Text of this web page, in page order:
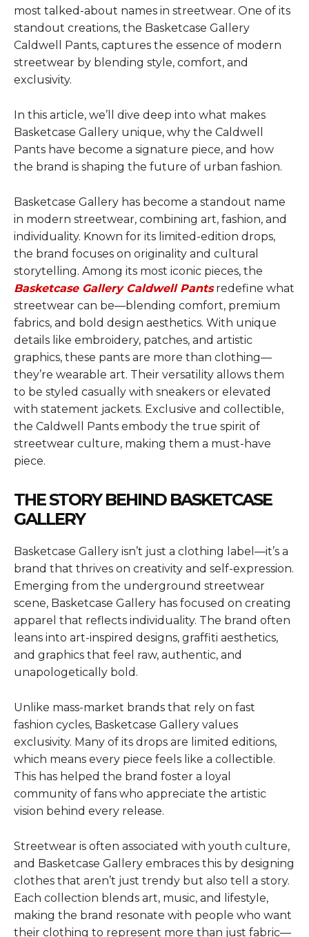
most talked-about names in streetwear. One of its
standout creations, the Basketcase Gallery
Caldwell Pants, captures the essence of modern
streetwear by blending style, comfort, and
exclusivity.
In this article, we’ll dive deep into what makes
Basketcase Gallery unique, why the Caldwell
Pants have become a signature piece, and how
the brand is shaping the future of urban fashion.
Basketcase Gallery has become a standout name
in modern streetwear, combining art, fashion, and
individuality. Known for its limited-edition drops,
the brand focuses on originality and cultural
storytelling. Among its most iconic pieces, the
Basketcase Gallery Caldwell Pants redefine what
streetwear can be—blending comfort, premium
fabrics, and bold design aesthetics. With unique
details like embroidery, patches, and artistic
graphics, these pants are more than clothing—
they’re wearable art. Their versatility allows them
to be styled casually with sneakers or elevated
with statement jackets. Exclusive and collectible,
the Caldwell Pants embody the true spirit of
streetwear culture, making them a must-have
piece.
THE STORY BEHIND BASKETCASE
GALLERY
Basketcase Gallery isn’t just a clothing label—it’s a
brand that thrives on creativity and self-expression.
Emerging from the underground streetwear
scene, Basketcase Gallery has focused on creating
apparel that reflects individuality. The brand often
leans into art-inspired designs, graffiti aesthetics,
and graphics that feel raw, authentic, and
unapologetically bold.
Unlike mass-market brands that rely on fast
fashion cycles, Basketcase Gallery values
exclusivity. Many of its drops are limited editions,
which means every piece feels like a collectible.
This has helped the brand foster a loyal
community of fans who appreciate the artistic
vision behind every release.
Streetwear is often associated with youth culture,
and Basketcase Gallery embraces this by designing
clothes that aren’t just trendy but also tell a story.
Each collection blends art, music, and lifestyle,
making the brand resonate with people who want
their clothing to represent more than just fabric—